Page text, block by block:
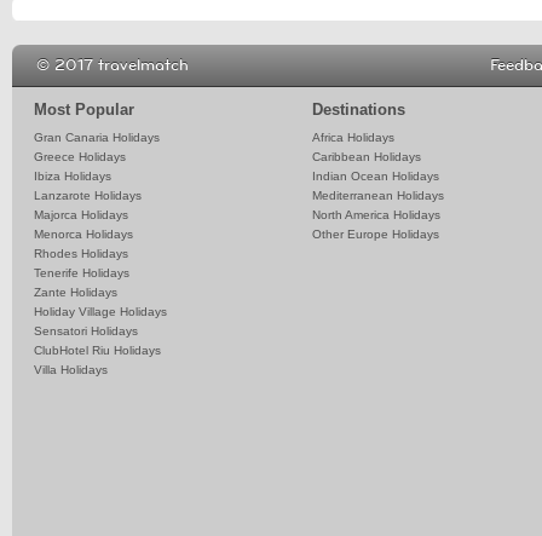
Most Popular
Gran Canaria Holidays
Greece Holidays
Ibiza Holidays
Lanzarote Holidays
Majorca Holidays
Menorca Holidays
Rhodes Holidays
Tenerife Holidays
Zante Holidays
Holiday Village Holidays
Sensatori Holidays
ClubHotel Riu Holidays
Villa Holidays
Destinations
Africa Holidays
Caribbean Holidays
Indian Ocean Holidays
Mediterranean Holidays
North America Holidays
Other Europe Holidays
© 2017 travelmatch